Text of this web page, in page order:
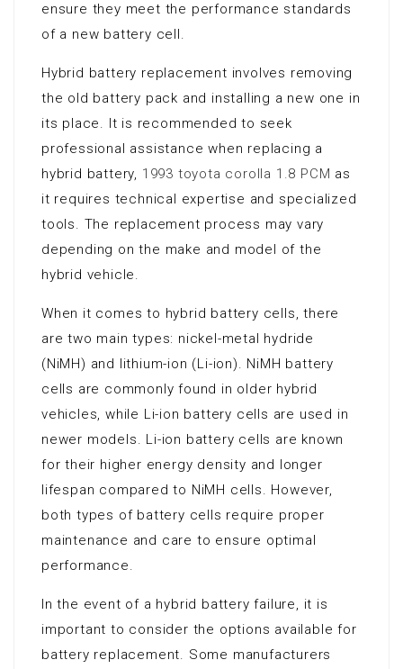
ensure they meet the performance standards
of a new battery cell.
Hybrid battery replacement involves removing
the old battery pack and installing a new one in
its place. It is recommended to seek
professional assistance when replacing a
hybrid battery, 1993 toyota corolla 1.8 PCM as
it requires technical expertise and specialized
tools. The replacement process may vary
depending on the make and model of the
hybrid vehicle.
When it comes to hybrid battery cells, there
are two main types: nickel-metal hydride
(NiMH) and lithium-ion (Li-ion). NiMH battery
cells are commonly found in older hybrid
vehicles, while Li-ion battery cells are used in
newer models. Li-ion battery cells are known
for their higher energy density and longer
lifespan compared to NiMH cells. However,
both types of battery cells require proper
maintenance and care to ensure optimal
performance.
In the event of a hybrid battery failure, it is
important to consider the options available for
battery replacement. Some manufacturers